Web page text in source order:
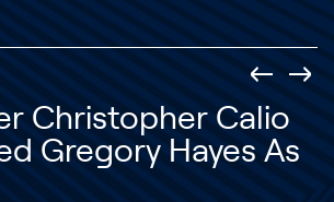
Christopher Calio
Gregory Hayes As